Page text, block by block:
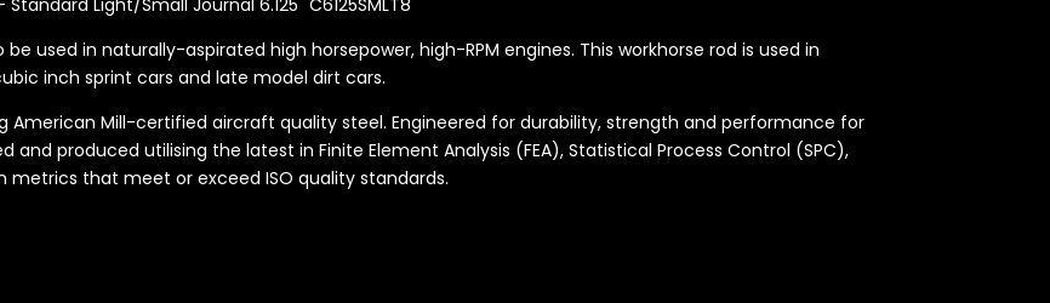
be used in naturally-aspirated high horsepower, high-RPM engines. This workhorse rod is used in
inch sprint cars and late model dirt cars.
American Mill-certified aircraft quality steel. Engineered for durability, strength and performance for
and produced utilising the latest in Finite Element Analysis (FEA), Statistical Process Control (SPC),
that meet or exceed ISO quality standards.